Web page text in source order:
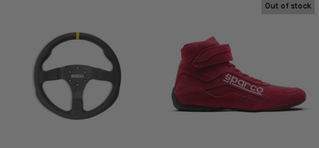
Out of stock